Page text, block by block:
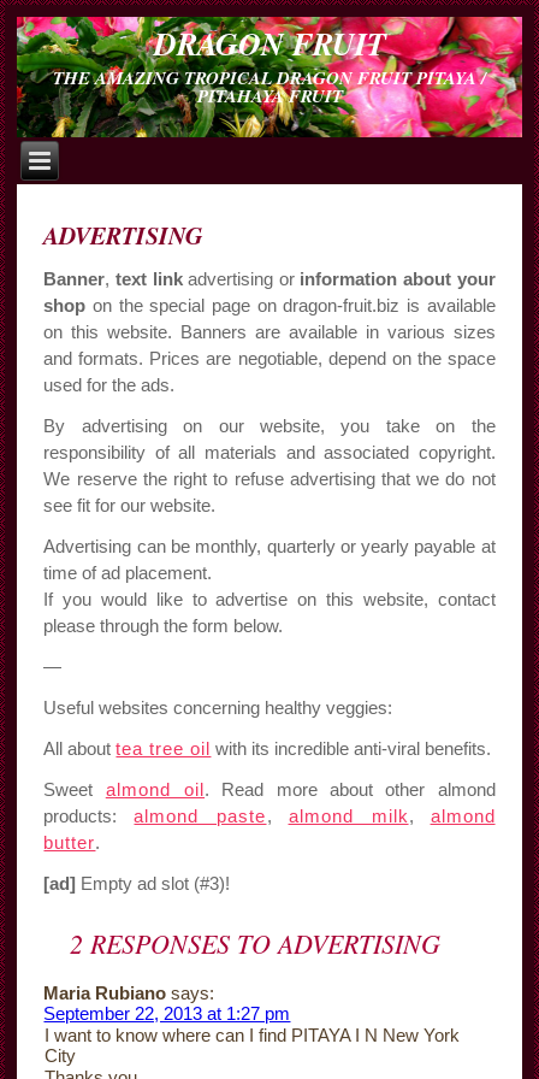
DRAGON FRUIT
THE AMAZING TROPICAL DRAGON FRUIT PITAYA /
PITAHAYA FRUIT
ADVERTISING
Banner,text linkadvertising or information about your
shopon the special page on dragon-fruit.biz is available
on this website. Banners are available in various sizes
and formats. Prices are negotiable, depend on the space
used for the ads.
By advertising on our website, you take on the
responsibility of all materials and associated copyright.
We reserve the right to refuse advertising that we do not
see fit for our website.
Advertising can be monthly, quarterly or yearly payable at
time of ad placement.
If you would like to advertise on this website, contact
please through the form below.
—
Useful websites concerning healthy veggies:
All abouttea tree oil with its incredible anti-viral benefits.
Sweet almond oil . Read more about other almond
products:almond paste, almond milk, almond
butter.
[ad] Empty ad slot (#3)!
2 RESPONSES TOADVERTISING
Maria Rubiano says:
September 22, 2013 at 1:27 pm
I want to know where can I find PITAYA I N New York
City